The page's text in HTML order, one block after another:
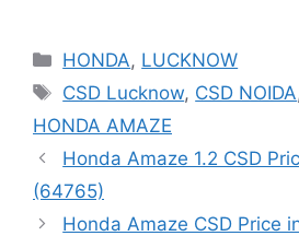
Categories
HONDA, LUCKNOW
Tags
CSD Lucknow, CSD NOIDA
HONDA AMAZE
Honda Amaze 1.2 CSD
(64765)
Honda Amaze CSD Price